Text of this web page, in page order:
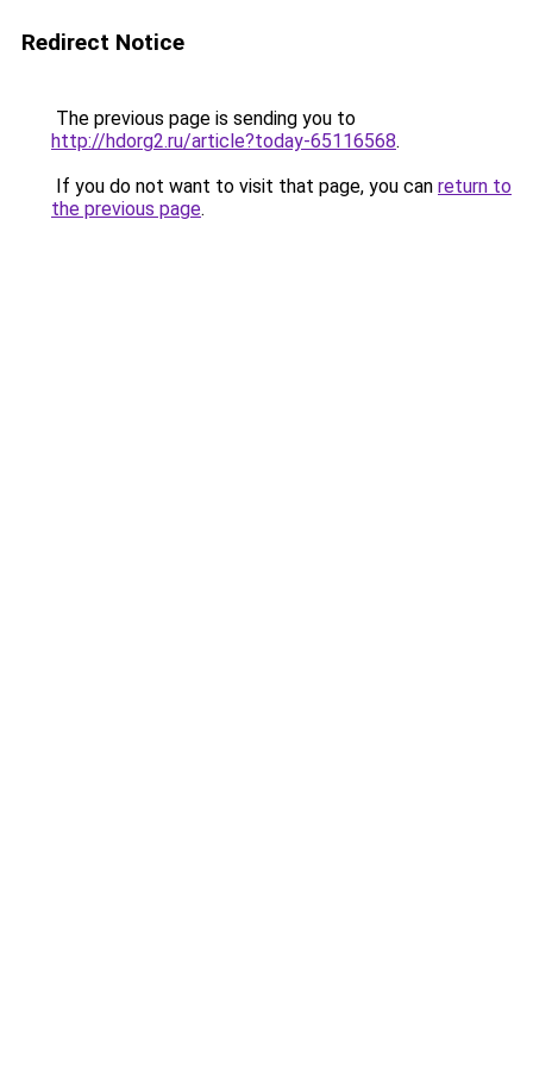
Redirect Notice
The previous page is sending you to
http://hdorg2.ru/article?today-65116568.
If you do not want to visit that page, you can return to
the previous page.